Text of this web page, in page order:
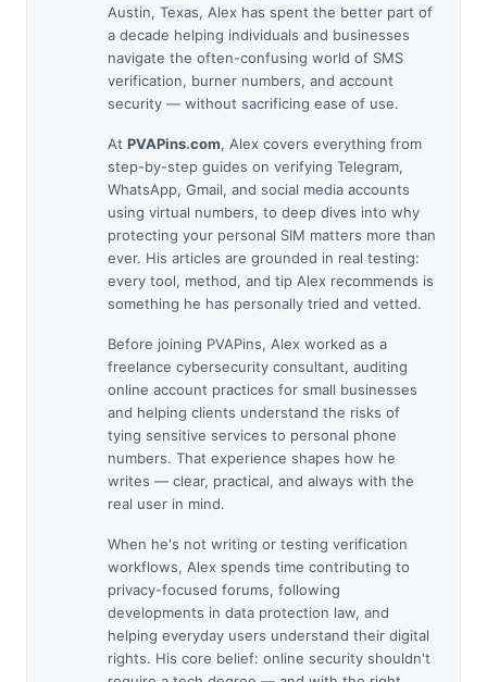
Austin, Texas, Alex has spent the better part of
a decade helping individuals and businesses
navigate the often-confusing world of SMS
verification, burner numbers, and account
security — without sacrificing ease of use.
At PVAPins.com, Alex covers everything from
step-by-step guides on verifying Telegram,
WhatsApp, Gmail, and social media accounts
using virtual numbers, to deep dives into why
protecting your personal SIM matters more than
ever. His articles are grounded in real testing:
every tool, method, and tip Alex recommends is
something he has personally tried and vetted.
Before joining PVAPins, Alex worked as a
freelance cybersecurity consultant, auditing
online account practices for small businesses
and helping clients understand the risks of
tying sensitive services to personal phone
numbers. That experience shapes how he
writes — clear, practical, and always with the
real user in mind.
When he's not writing or testing verification
workflows, Alex spends time contributing to
privacy-focused forums, following
developments in data protection law, and
helping everyday users understand their digital
rights. His core belief: online security shouldn't